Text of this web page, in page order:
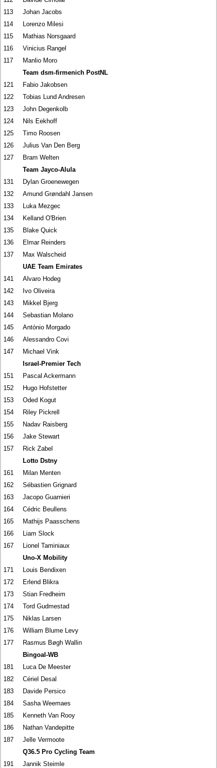
113
Johan Jacobs
114
Lorenzo Milesi
115
Mathias Norsgaard
116
Vinicius Rangel
117
Manlio Moro
Team dsm-firmenich PostNL
121
Fabio Jakobsen
122
Tobias Lund Andresen
123
John Degenkolb
124
Nils Eekhoff
125
Timo Roosen
126
Julius Van Den Berg
127
Bram Welten
Team Jayco-Alula
131
Dylan Groenewegen
132
Amund Grøndahl Jansen
133
Luka Mezgec
134
Kelland O'Brien
135
Blake Quick
136
Elmar Reinders
137
Max Walscheid
UAE Team Emirates
141
Alvaro Hodeg
142
Ivo Oliveira
143
Mikkel Bjerg
144
Sebastian Molano
145
António Morgado
146
Alessandro Covi
147
Michael Vink
Israel-Premier Tech
151
Pascal Ackermann
152
Hugo Hofstetter
153
Oded Kogut
154
Riley Pickrell
155
Nadav Raisberg
156
Jake Stewart
157
Rick Zabel
Lotto Dstny
161
Milan Menten
162
Sébastien Grignard
163
Jacopo Guarnieri
164
Cédric Beullens
165
Mathijs Paasschens
166
Liam Slock
167
Lionel Taminiaux
Uno-X Mobility
171
Louis Bendixen
172
Erlend Blikra
173
Stian Fredheim
174
Tord Gudmestad
175
Niklas Larsen
176
William Blume Levy
177
Rasmus Bøgh Wallin
Bingoal-WB
181
Luca De Meester
182
Cériel Desal
183
Davide Persico
184
Sasha Weemaes
185
Kenneth Van Rooy
186
Nathan Vandepitte
187
Jelle Vermoote
Q36.5 Pro Cycling Team
191
Jannik Steimle